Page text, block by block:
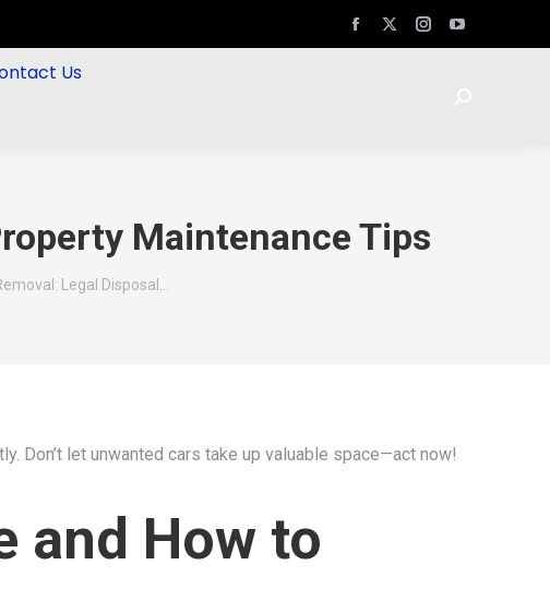
Us
Maintenance Tips
Legal Disposal…
Don’t let unwanted cars take up valuable space—act now!
and How to